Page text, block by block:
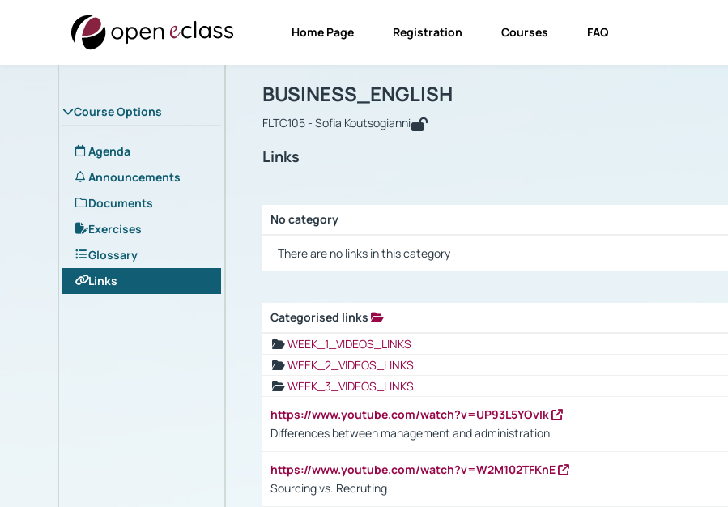
Home Page Registration Courses FAQ
Course Options
Agenda
Announcements
Documents
Exercises
Glossary
Links
Course : BUSINESS_ENGLISH
BUSINESS_ENGLISH
FLTC105 - Sofia Koutsogianni
Links
No category
- There are no links in this category -
Categorised links
WEEK_1_VIDEOS_LINKS
WEEK_2_VIDEOS_LINKS
WEEK_3_VIDEOS_LINKS
https://www.youtube.com/watch?v=UP93L5YOvIk
Differences between management and administration
https://www.youtube.com/watch?v=W2M102TFKnE
Sourcing vs. Recruting